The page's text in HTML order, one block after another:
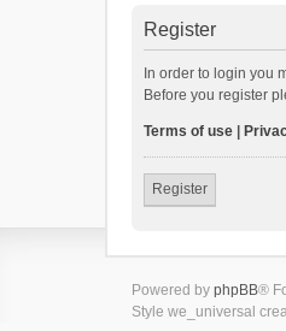
Register
In order to login you
Before you register
Terms of use
Register
Powered by phpBB®
Style we_universal